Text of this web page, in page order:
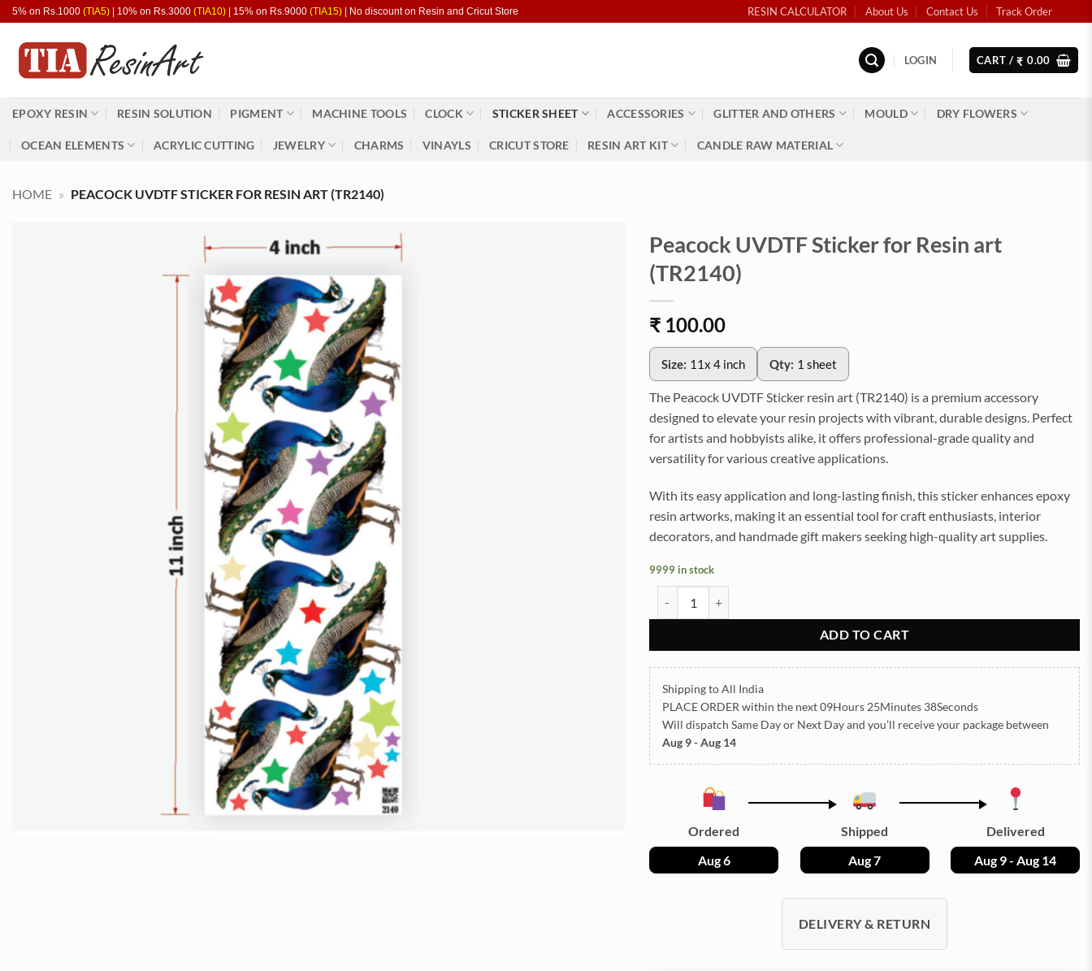
Skip
content
5% on Rs.1000 (TIA5) | 10% on Rs.3000 (TIA10) | 15% on Rs.9000 (TIA15) | No discount on Resin and Cricut Store RESIN CALCULATOR About Us Contact Us Track Order
LOGIN CART / ₹ 0.00
EPOXY RESIN RESIN SOLUTION PIGMENT MACHINE TOOLS CLOCK STICKER SHEET ACCESSORIES GLITTER AND OTHERS MOULD DRY FLOWERS
OCEAN ELEMENTS ACRYLIC CUTTING JEWELRY CHARMS VINAYLS CRICUT STORE RESIN ART KIT CANDLE RAW MATERIAL
HOME » PEACOCK UVDTF STICKER FOR RESIN ART (TR2140)
Peacock UVDTF Sticker for Resin art
(TR2140)
₹ 100.00
Size: 11x 4 inch Qty: 1 sheet
The Peacock UVDTF Sticker resin art (TR2140) is a premium accessory
designed to elevate your resin projects with vibrant, durable designs. Perfect
for artists and hobbyists alike, it offers professional-grade quality and
versatility for various creative applications.
With its easy application and long-lasting finish, this sticker enhances epoxy
resin artworks, making it an essential tool for craft enthusiasts, interior
decorators, and handmade gift makers seeking high-quality art supplies.
9999 in stock
ADD TO CART
Shipping to All India
PLACE ORDER within the next09Hours 25Minutes 36Seconds
Will dispatch Same Day or Next Dayand you’ll receive your package between
Aug 9 - Aug 14
Ordered
Aug 6
Shipped
Aug 7
Delivered
Aug 9 - Aug 14
DELIVERY & RETURN